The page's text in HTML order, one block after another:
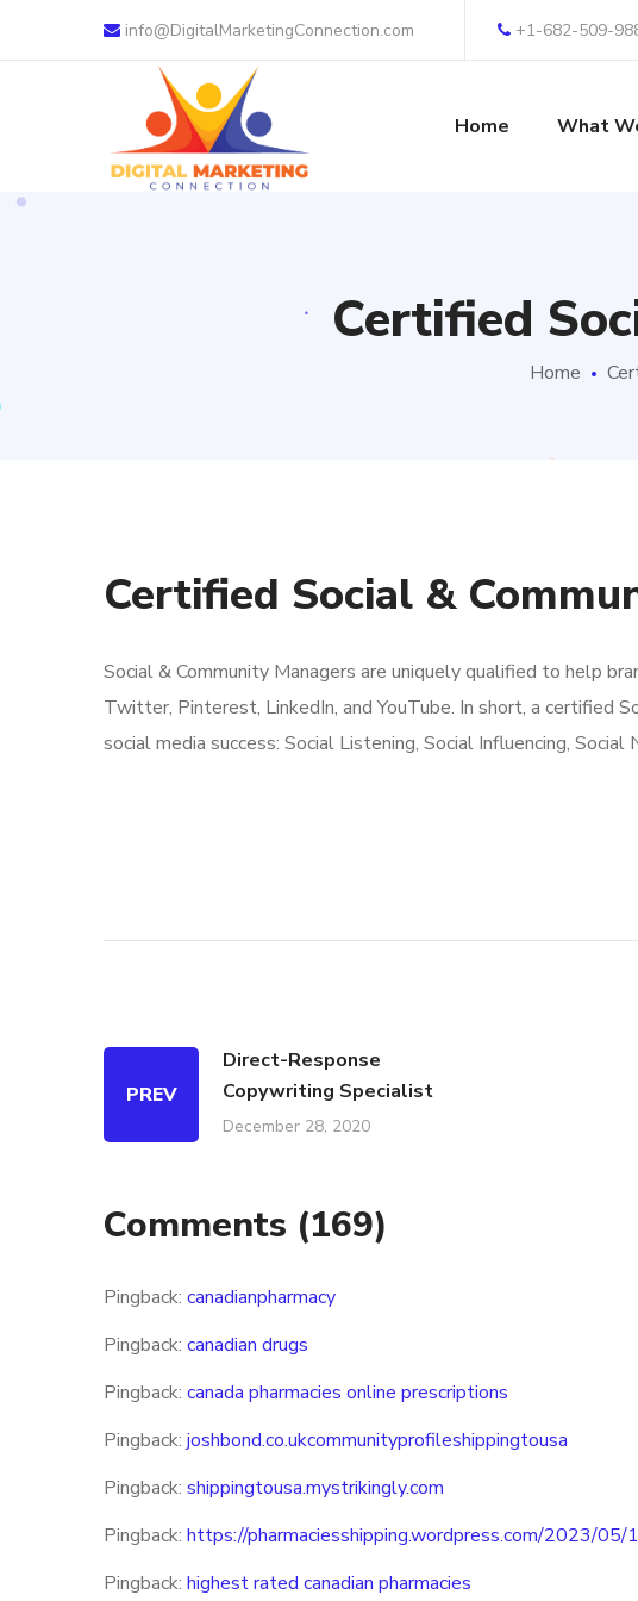
info@DigitalMarketingConnection.com +1-682-509-
Home What
Certified
Home
Certified Social &
Social & Community Managers are uniquely qualified to help
Twitter, Pinterest, LinkedIn, and YouTube. In short, a certified
social media success: Social Listening, Social Influencing,
PREV
Direct-Response
Copywriting Specialist
December 28, 2020
Comments (169)
Pingback: canadianpharmacy
Pingback: canadian drugs
Pingback: canada pharmacies online prescriptions
Pingback: joshbond.co.ukcommunityprofileshippingtousa
Pingback: shippingtousa.mystrikingly.com
Pingback: https://pharmaciesshipping.wordpress.com/2023/
Pingback: highest rated canadian pharmacies